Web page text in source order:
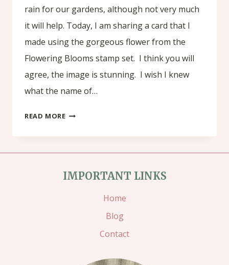
rain for our gardens, although not very much
it will help. Today, I am sharing a card that I
made using the gorgeous flower from the
Flowering Blooms stamp set. I think you will
agree, the image is stunning. I wish I knew
what the name of…
READ MOREFLOWERING
–
IMPORTANT LINKS
Home
Blog
Contact